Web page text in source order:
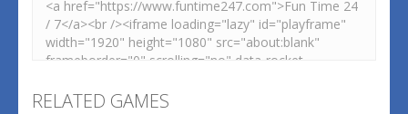
RELATED GAMES